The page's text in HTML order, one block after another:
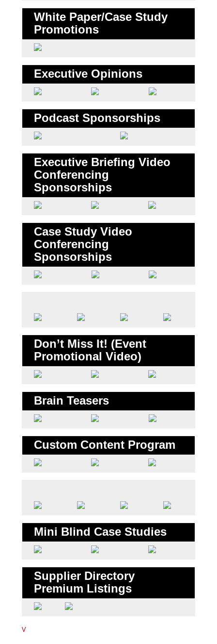
White Paper/Case Study
Promotions
Executive Opinions
Podcast Sponsorships
Executive Briefing Video
Conferencing
Sponsorships
Case Study Video
Conferencing
Sponsorships
Don’t Miss It! (Event
Promotional Video)
Brain Teasers
Custom Content Program
Mini Blind Case Studies
Supplier Directory
Premium Listings
V